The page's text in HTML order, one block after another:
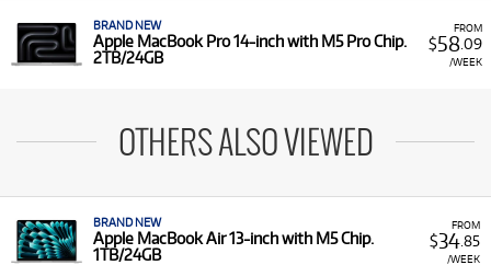
FROM
$58.09
/WEEK
BRAND NEW
Apple MacBook Pro 14-inch with M5 Pro Chip.
2TB/24GB
OTHERS ALSO VIEWED
FROM
$34.85
/WEEK
BRAND NEW
Apple MacBook Air 13-inch with M5 Chip.
1TB/24GB